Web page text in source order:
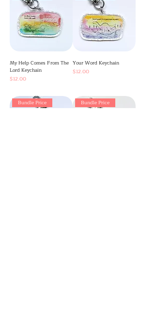
My Help Comes From The
Lord Keychain
Price
$12.00
Your Word Keychain
Price
$12.00
Bundle Price Bundle Price